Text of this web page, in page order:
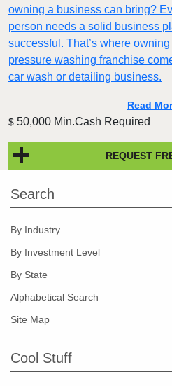
owning a business can bring?
person needs a solid business
successful. That’s where
pressure washing franchise
car wash or detailing business.
Read
$ 50,000 Min.Cash Required
REQUEST
Search
By Industry
By Investment Level
By State
Alphabetical Search
Site Map
Cool Stuff